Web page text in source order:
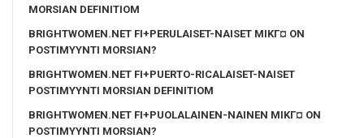
MORSIAN DEFINITIOM
BRIGHTWOMEN.NET FI+PERULAISET-NAISET MIKГ¤ ON
POSTIMYYNTI MORSIAN?
BRIGHTWOMEN.NET FI+PUERTO-RICALAISET-NAISET
POSTIMYYNTI MORSIAN DEFINITIOM
BRIGHTWOMEN.NET FI+PUOLALAINEN-NAINEN MIKГ¤ ON
POSTIMYYNTI MORSIAN?